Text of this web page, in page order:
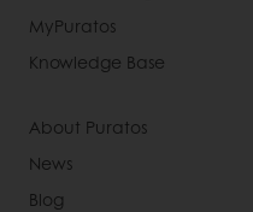
MyPuratos
Knowledge Base
About Puratos
News
Blog